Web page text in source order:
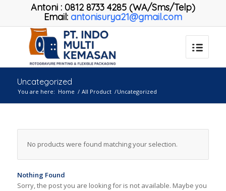
Antoni: 0812 8733 4285 (WA/Sms/Telp)
Email: antonisurya21@gmail.com
Uncategorized
You are here: Home / All Product /Uncategorized
No products were found matching your selection.
Nothing Found
Sorry, the post you are looking for is not available. Maybe you